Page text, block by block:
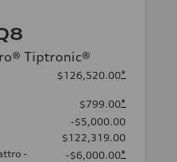
Tiptronic®
$126,520.00*
$799.00*
-$5,000.00
$122,319.00
-
-$6,000.00*